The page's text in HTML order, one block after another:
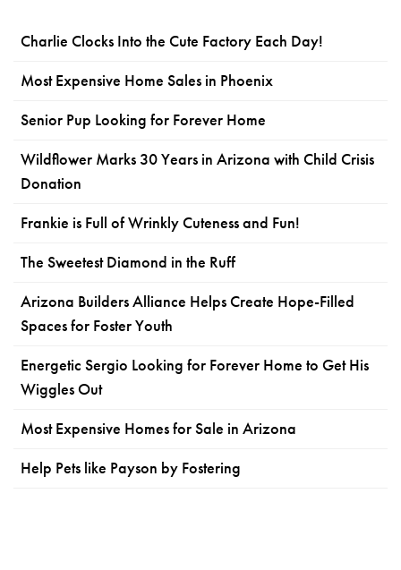
Charlie Clocks Into the Cute Factory Each Day!
Most Expensive Home Sales in Phoenix
Senior Pup Looking for Forever Home
Wildflower Marks 30 Years in Arizona with Child Crisis
Donation
Frankie is Full of Wrinkly Cuteness and Fun!
The Sweetest Diamond in the Ruff
Arizona Builders Alliance Helps Create Hope-Filled
Spaces for Foster Youth
Energetic Sergio Looking for Forever Home to Get His
Wiggles Out
Most Expensive Homes for Sale in Arizona
Help Pets like Payson by Fostering